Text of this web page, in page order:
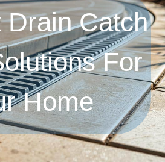
Drain Catch
For
Home